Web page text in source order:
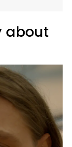
about